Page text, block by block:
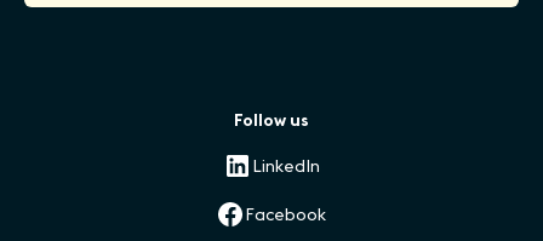
Follow us
LinkedIn
Facebook